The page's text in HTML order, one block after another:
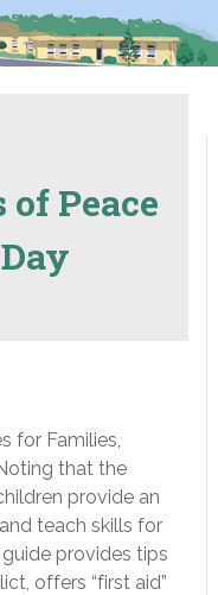
Peace
for Families,
that the
provide an
teach skills for
provides tips
offers “first aid”